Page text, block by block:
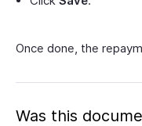
Once done, the
Was this